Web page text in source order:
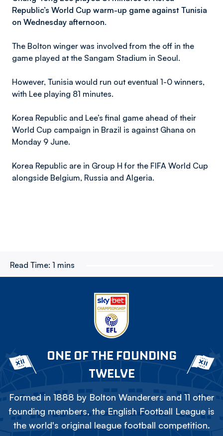
Republic’s World Cup warm-up game against Tunisia
on Wednesday afternoon.
The Bolton winger was involved from the off in the
game played at the Sangam Stadium in Seoul.
However, Tunisia would run out eventual 1-0 winners,
with Lee playing 81 minutes.
Korea Republic and Lee’s final game ahead of their
World Cup campaign in Brazil is against Ghana on
Monday 9 June.
Korea Republic are in Group H for the FIFA World Cup
alongside Belgium, Russia and Algeria.
Read Time: 1 mins
ONE OF THE FOUNDING
TWELVE
Formed in 1888 by Bolton Wanderers and 11 other
founding members, the English Football League is
the world's original league football competition.